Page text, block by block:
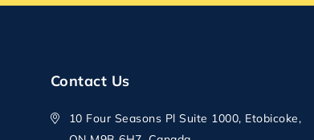
Contact Us
10 Four Seasons Pl Suite 1000, Etobicoke,